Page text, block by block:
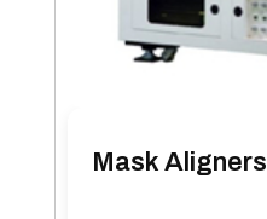
Mask Aligners